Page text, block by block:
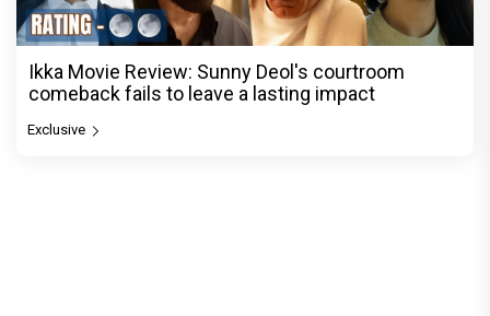
Ikka Movie Review: Sunny Deol's courtroom
comeback fails to leave a lasting impact
Exclusive